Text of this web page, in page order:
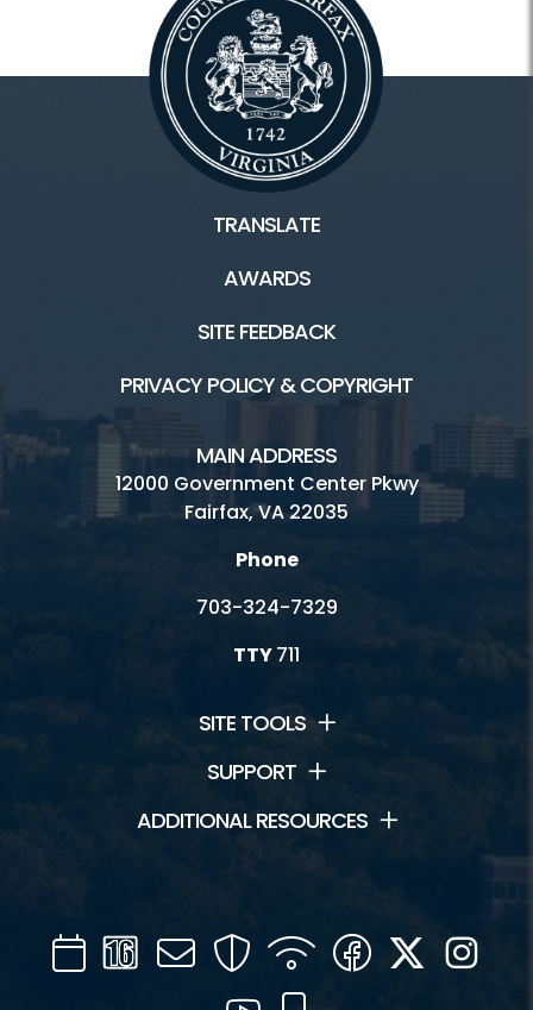
TRANSLATE
AWARDS
SITE FEEDBACK
PRIVACY POLICY & COPYRIGHT
MAIN ADDRESS
12000 Government Center Pkwy
Fairfax, VA 22035
Phone
703-324-7329
TTY711
SITE TOOLS
SUPPORT
ADDITIONAL RESOURCES
CalendarChannel
16
Mail SecurityWIFI Facebook
Twitter